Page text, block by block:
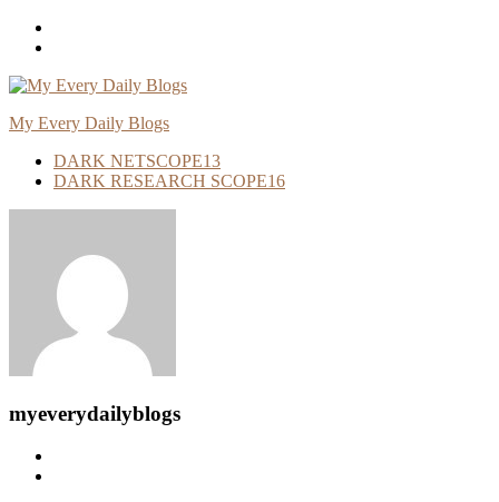
Skip
My Every Daily Blogs
DARK NETSCOPE13
DARK RESEARCH SCOPE16
myeverydailyblogs